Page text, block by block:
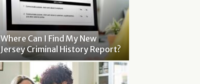
Where Can I Find My New
Jersey Criminal History Report?